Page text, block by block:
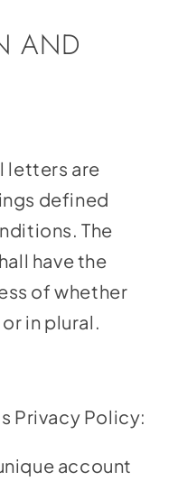
AND
letters are
defined
The
have the
of whether
in plural.
Privacy Policy:
account